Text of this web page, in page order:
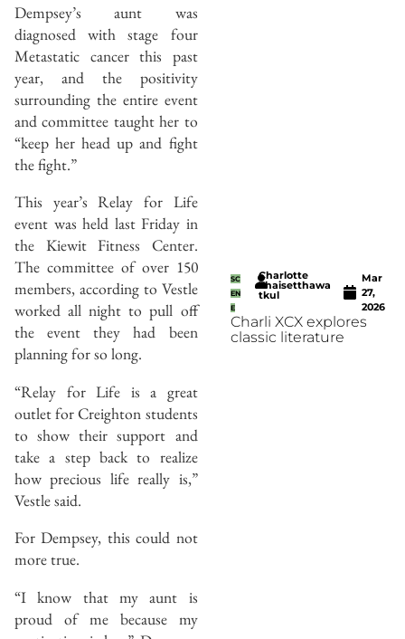
Dempsey’s aunt was
diagnosed with stage four
Metastatic cancer this past
year, and the positivity
surrounding the entire event
and committee taught her to
“keep her head up and fight
the fight.”
This year’s Relay for Life
event was held last Friday in
the Kiewit Fitness Center.
The committee of over 150
members, according to Vestle
worked all night to pull off
the event they had been
planning for so long.
“Relay for Life is a great
outlet for Creighton students
to show their support and
take a step back to realize
how precious life really is,”
Vestle said.
For Dempsey, this could not
more true.
“I know that my aunt is
proud of me because my
SC
EN
E
Charlotte
Thaisetthawa
tkul
Mar
27,
2026
Charli XCX explores
classic literature